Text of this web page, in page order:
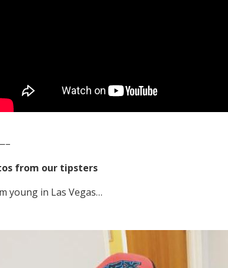
from our tipsters
young in Las Vegas…